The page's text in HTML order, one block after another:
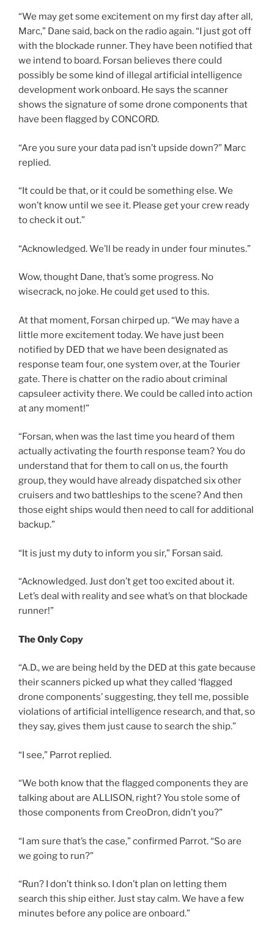
“We may get some excitement on my first day after all,
Marc,” Dane said, back on the radio again. “I just got off
with the blockade runner. They have been notified that
we intend to board. Forsan believes there could
possibly be some kind of illegal artificial intelligence
development work onboard. He says the scanner
shows the signature of some drone components that
have been flagged by CONCORD.
“Are you sure your data pad isn’t upside down?” Marc
replied.
“It could be that, or it could be something else. We
won’t know until we see it. Please get your crew ready
to check it out.”
“Acknowledged. We’ll be ready in under four minutes.”
Wow, thought Dane, that’s some progress. No
wisecrack, no joke. He could get used to this.
At that moment, Forsan chirped up. “We may have a
little more excitement today. We have just been
notified by DED that we have been designated as
response team four, one system over, at the Tourier
gate. There is chatter on the radio about criminal
capsuleer activity there. We could be called into action
at any moment!”
“Forsan, when was the last time you heard of them
actually activating the fourth response team? You do
understand that for them to call on us, the fourth
group, they would have already dispatched six other
cruisers and two battleships to the scene? And then
those eight ships would then need to call for additional
backup.”
“It is just my duty to inform you sir,” Forsan said.
“Acknowledged. Just don’t get too excited about it.
Let’s deal with reality and see what’s on that blockade
runner!”
The Only Copy
“A.D., we are being held by the DED at this gate because
their scanners picked up what they called ‘flagged
drone components’ suggesting, they tell me, possible
violations of artificial intelligence research, and that, so
they say, gives them just cause to search the ship.”
“I see,” Parrot replied.
“We both know that the flagged components they are
talking about are ALLISON, right? You stole some of
those components from CreoDron, didn’t you?”
“I am sure that’s the case,” confirmed Parrot. “So are
we going to run?”
“Run? I don’t think so. I don’t plan on letting them
search this ship either. Just stay calm. We have a few
minutes before any police are onboard.”